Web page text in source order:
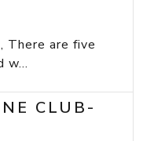
are five
w...
CLUB-